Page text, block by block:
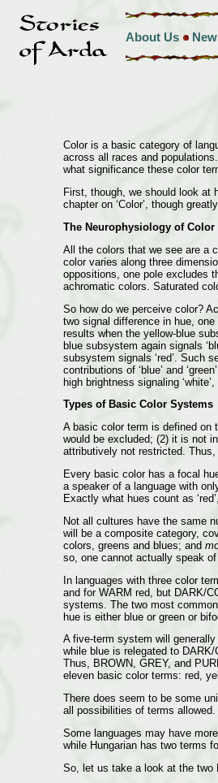
About Us
Color is a basic category of
across all races and
what significance these color
First, though, we should look at
chapter on ‘Color’, though
The Neurophysiology of Color
All the colors that we see are a
color varies along three
oppositions, one pole excludes
achromatic colors. Saturated
So how do we perceive color?
two signal difference in hue,
results when the yellow-blue
blue subsystem again signals
subsystem signals ‘red’. Such
contributions of ‘blue’ and
high brightness signaling
Types of Basic Color Systems
A basic color term is defined on
would be excluded; (2) it is not
attributively not restricted.
Every basic color has a focal
a speaker of a language with
Exactly what hues count as
Not all cultures have the same
will be a composite category,
colors, greens and blues; and
so, one cannot actually speak
In languages with three color
and for WARM red, but DARK/
systems. The two most
hue is either blue or green or
A five-term system will
while blue is relegated to
Thus, BROWN, GREY, and
eleven basic color terms: red,
There does seem to be some
all possibilities of terms
Some languages may have
while Hungarian has two terms
So, let us take a look at the two